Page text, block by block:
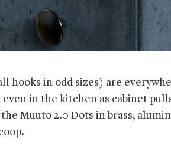
hooks in odd sizes) are
in the kitchen as cabinet
the Muuto 2.0 Dots in brass,